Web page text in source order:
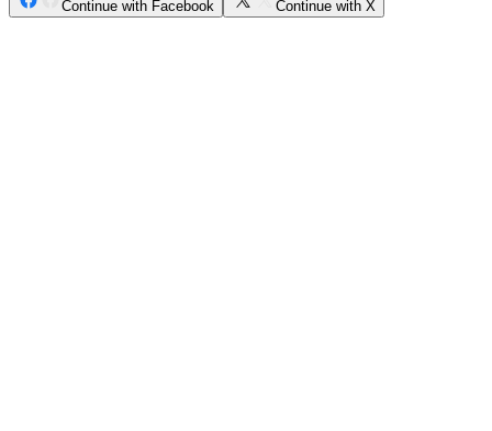
Continue with Facebook
Continue with X